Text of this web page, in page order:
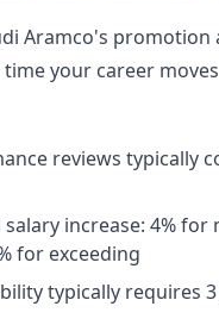
Aramco's promotion
time your career moves
reviews typically
increase: 4% for
for exceeding
typically requires